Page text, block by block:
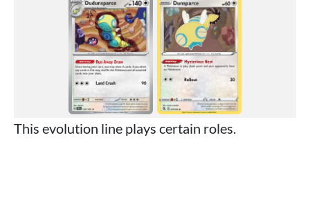
This evolution line plays certain roles.